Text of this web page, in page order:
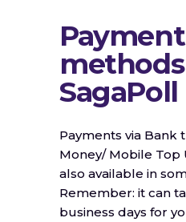
Payment
SagaPoll
Payments via Bank
Money/ Mobile Top
also available in
Remember: it can
business days for